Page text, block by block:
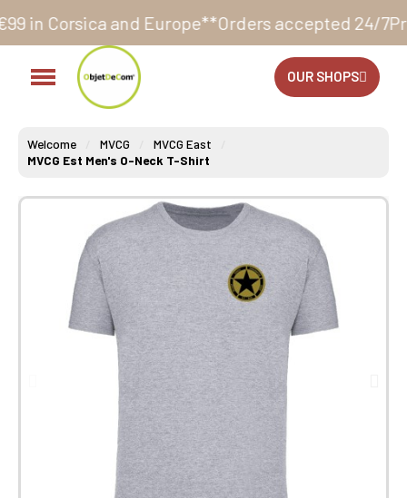
and Europe**Orders accepted 24/7Production in
OUR SHOPS
Welcome MVCG
MVCG East
MVCG Est Men's O-Neck T-Shirt